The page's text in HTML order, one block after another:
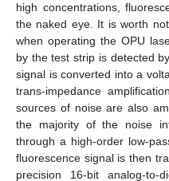
high concentrations,
the naked eye. It is worth
when operating the OPU
by the test strip is detected
signal is converted into a
trans-impedance
sources of noise are also
the majority of the noise
through a high-order low-
fluorescence signal is then
precision 16-bit analog-to-